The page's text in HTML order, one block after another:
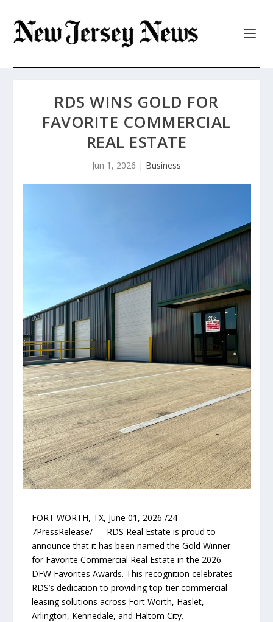
RDS WINS GOLD FOR
FAVORITE COMMERCIAL
REAL ESTATE
Jun 1, 2026 | Business
FORT WORTH, TX, June 01, 2026 /24-
7PressRelease/ — RDS Real Estate is proud to
announce that it has been named the Gold Winner
for Favorite Commercial Real Estate in the 2026
DFW Favorites Awards. This recognition celebrates
RDS’s dedication to providing top-tier commercial
leasing solutions across Fort Worth, Haslet,
Arlington, Kennedale, and Haltom City.